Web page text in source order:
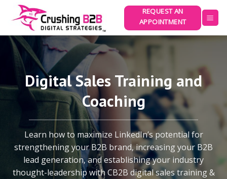
REQUEST AN
APPOINTMENT
Digital Sales Training and
Coaching
Learn how to maximize LinkedIn’s potential for
strengthening your B2B brand, increasing your B2B
lead generation, and establishing your industry
thought-leadership with CB2B digital sales training &